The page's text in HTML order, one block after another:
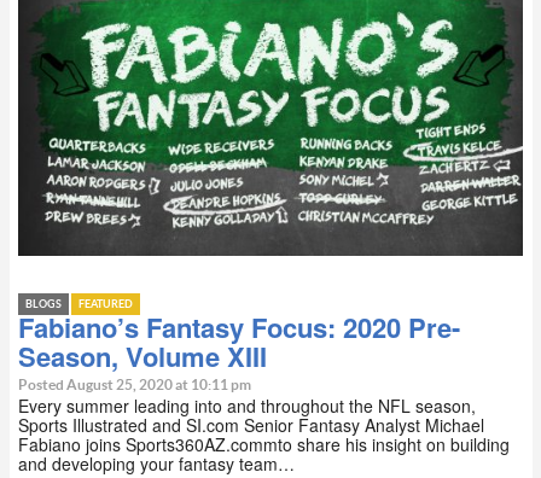
BLOGS FEATURED
Fabiano’s Fantasy Focus: 2020 Pre-
Season, Volume XIII
Posted August 25, 2020 at 10:11 pm
Every summer leading into and throughout the NFL season,
Sports Illustrated and SI.com Senior Fantasy Analyst Michael
Fabiano joins Sports360AZ.commto share his insight on building
and developing your fantasy team…